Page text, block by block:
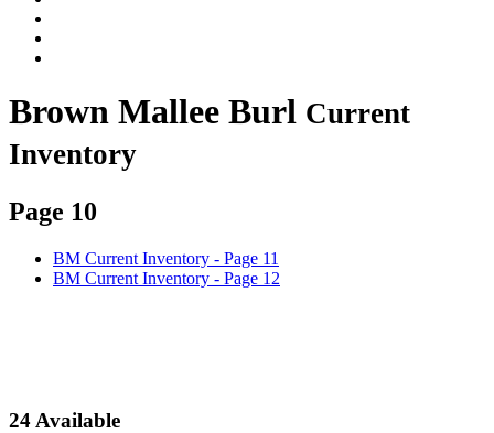
Brown Mallee Burl Current
Inventory
Page 10
BM Current Inventory - Page 11
BM Current Inventory - Page 12
24 Available